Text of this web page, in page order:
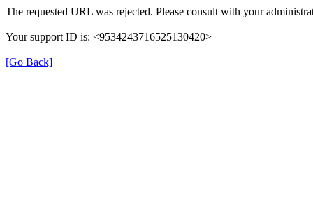
The requested URL was rejected. Please consult with your
Your support ID is: <9534243716525130420>
[Go Back]